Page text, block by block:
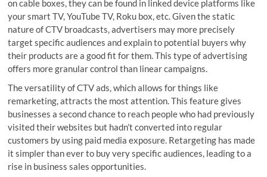
on cable boxes, they can be found in linked device platforms like
your smart TV, YouTube TV, Roku box, etc. Given the static
nature of CTV broadcasts, advertisers may more precisely
target specific audiences and explain to potential buyers why
their products are a good fit for them. This type of advertising
offers more granular control than linear campaigns.
The versatility of CTV ads, which allows for things like
remarketing, attracts the most attention. This feature gives
businesses a second chance to reach people who had previously
visited their websites but hadn’t converted into regular
customers by using paid media exposure. Retargeting has made
it simpler than ever to buy very specific audiences, leading to a
rise in business sales opportunities.